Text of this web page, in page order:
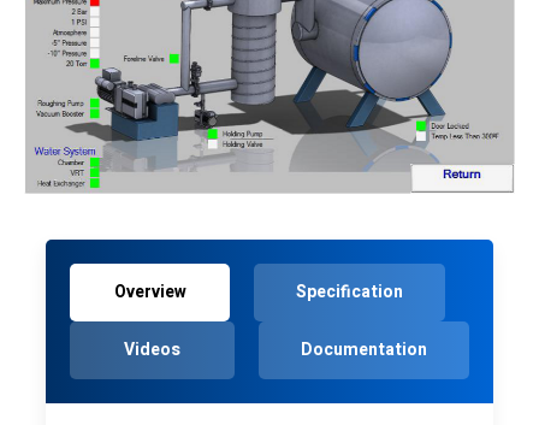
Overview Specification
Videos Documentation